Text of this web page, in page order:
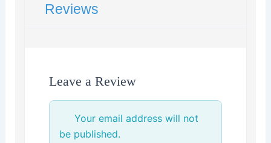
Reviews
Leave a Review
Your email address will not
be published.